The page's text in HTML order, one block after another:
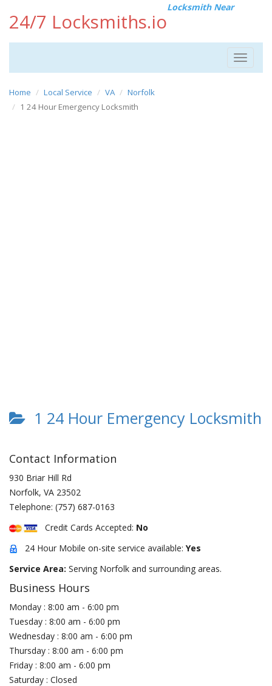
24/7 Locksmiths.io
Locksmith Near
Toggle
Home Local Service VA
Norfolk
1 24 Hour Emergency Locksmith
1 24 Hour Emergency Locksmith
Contact Information
930 Briar Hill Rd
Norfolk, VA 23502
Telephone: (757) 687-0163
Credit Cards Accepted: No
24 Hour Mobile on-site service available: Yes
Service Area: Serving Norfolk and surrounding areas.
Business Hours
Monday : 8:00 am - 6:00 pm
Tuesday : 8:00 am - 6:00 pm
Wednesday : 8:00 am - 6:00 pm
Thursday : 8:00 am - 6:00 pm
Friday : 8:00 am - 6:00 pm
Saturday : Closed